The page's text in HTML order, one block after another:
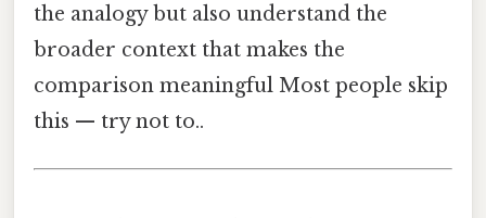
the analogy but also understand the
broader context that makes the
comparison meaningful Most people skip
this — try not to..